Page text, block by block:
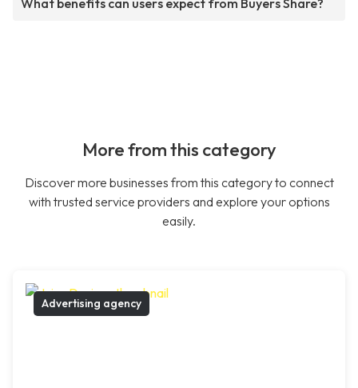
What benefits can users expect from Buyers Share?
More from this category
Discover more businesses from this category to connect
with trusted service providers and explore your options
easily.
Advertising agency